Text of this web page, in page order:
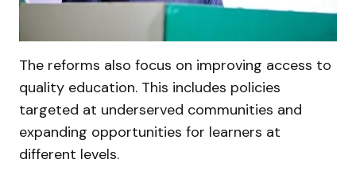
The reforms also focus on improving access to
quality education. This includes policies
targeted at underserved communities and
expanding opportunities for learners at
different levels.